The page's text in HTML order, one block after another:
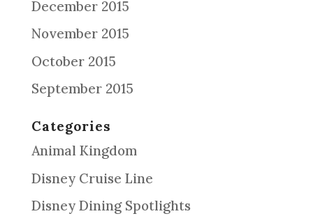
December 2015
November 2015
October 2015
September 2015
Categories
Animal Kingdom
Disney Cruise Line
Disney Dining Spotlights